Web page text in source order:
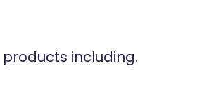
including.